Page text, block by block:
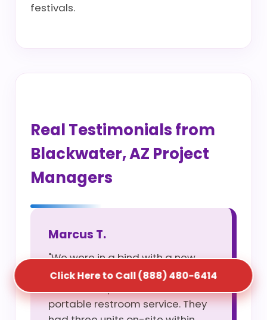
festivals.
Real Testimonials from
Blackwater, AZ Project
Managers
Marcus T.
"We were in a bind with a new
site opening and S5T saved us
with their rapid construction
portable restroom service. They
Click Here to Call (888) 480-6414